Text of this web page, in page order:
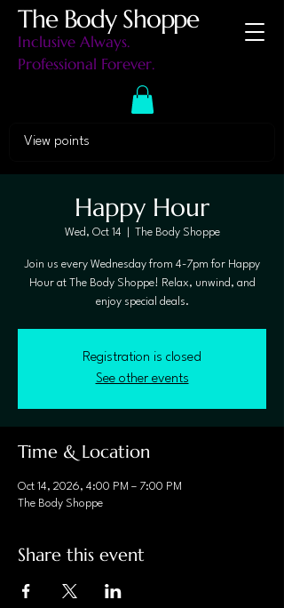
The Body Shoppe
Inclusive Always.
Professional Forever.
View points
Happy Hour
Wed, Oct 14 The Body Shoppe
Join us every Wednesday from 4-7pm for Happy
Hour at The Body Shoppe! Relax, unwind, and
enjoy special deals.
Registration is closed
See other events
Time & Location
Oct 14, 2026, 4:00 PM – 7:00 PM
The Body Shoppe
Share this event